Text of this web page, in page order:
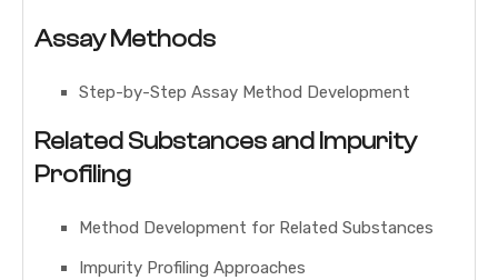
Assay Methods
Step-by-Step Assay Method Development
Related Substances and Impurity
Profiling
Method Development for Related Substances
Impurity Profiling Approaches